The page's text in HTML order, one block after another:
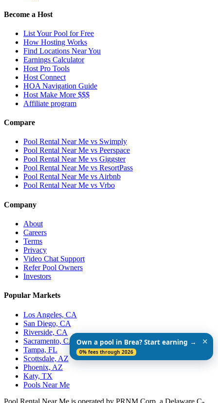
Become a Host
List Your Pool for Free
How Hosting Works
Find Locations Near You
Earnings Calculator
Host Pro Tools
Host Connect
HOA Navigation Guide
Host Make More $$$
Affiliate program
Compare
Pool Rental Near Me vs Swimply
Pool Rental Near Me vs Peerspace
Pool Rental Near Me vs Giggster
Pool Rental Near Me vs ResortPass
Pool Rental Near Me vs Airbnb
Pool Rental Near Me vs Vrbo
Company
About
Careers
Terms
Privacy
Video Chat Support
Refer Pool Owners
Investors
Popular Markets
Los Angeles, CA
San Diego, CA
Riverside, CA
Sacramento, CA
Tampa, FL
Scottsdale, AZ
Phoenix, AZ
Katy, TX
Pools Near Me
Pool Rental Near Me is operated by PRNM Corp, a Delaware C-
Own a pool in Brea? Start earning →
0% fees through 2026
✕